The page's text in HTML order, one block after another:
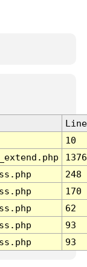
Line
10
1376
248
170
62
93
93